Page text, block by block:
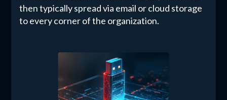
then typically spread via email or cloud storage
to every corner of the organization.